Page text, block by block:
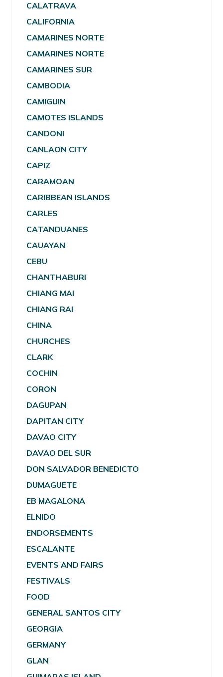
CALATRAVA
CALIFORNIA
CAMARINES NORTE
CAMARINES NORTE
CAMARINES SUR
CAMBODIA
CAMIGUIN
CAMOTES ISLANDS
CANDONI
CANLAON CITY
CAPIZ
CARAMOAN
CARIBBEAN ISLANDS
CARLES
CATANDUANES
CAUAYAN
CEBU
CHANTHABURI
CHIANG MAI
CHIANG RAI
CHINA
CHURCHES
CLARK
COCHIN
CORON
DAGUPAN
DAPITAN CITY
DAVAO CITY
DAVAO DEL SUR
DON SALVADOR BENEDICTO
DUMAGUETE
EB MAGALONA
ELNIDO
ENDORSEMENTS
ESCALANTE
EVENTS AND FAIRS
FESTIVALS
FOOD
GENERAL SANTOS CITY
GEORGIA
GERMANY
GLAN